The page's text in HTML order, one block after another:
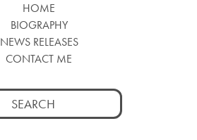
HOME
BIOGRAPHY
NEWS RELEASES
CONTACT ME